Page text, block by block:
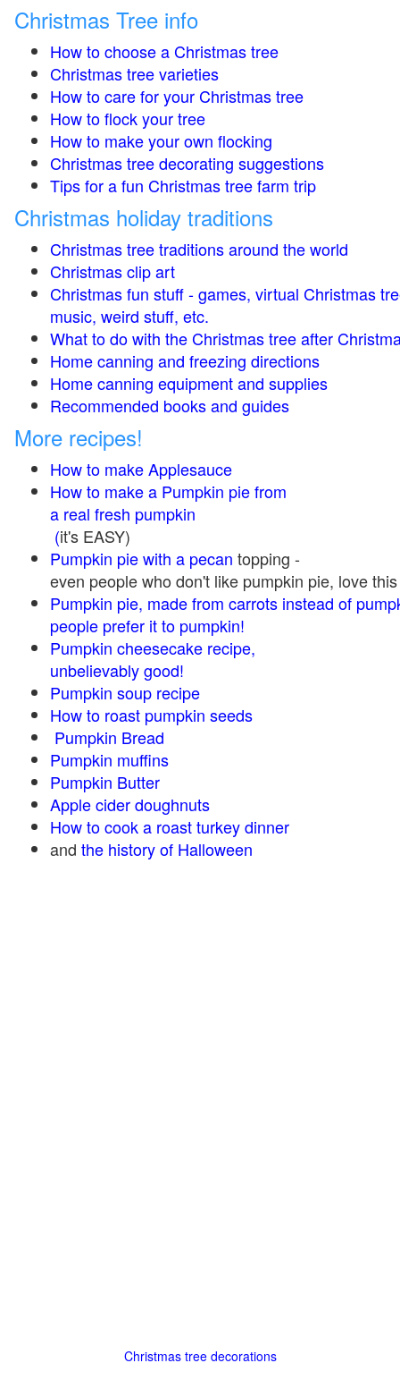
Christmas Tree info
How to choose a Christmas tree
Christmas tree varieties
How to care for your Christmas tree
How to flock your tree
How to make your own flocking
Christmas tree decorating suggestions
Tips for a fun Christmas tree farm trip
Christmas holiday traditions
Christmas tree traditions around the world
Christmas clip art
Christmas fun stuff - games, virtual Christmas
music, weird stuff, etc.
What to do with the Christmas tree after
Home canning and freezing directions
Home canning equipment and supplies
Recommended books and guides
More recipes!
How to make Applesauce
How to make a Pumpkin pie from
a real fresh pumpkin
(it's EASY)
Pumpkin pie with a pecan topping -
even people who don't like pumpkin pie, love
Pumpkin pie, made from carrots instead of
people prefer it to pumpkin!
Pumpkin cheesecake recipe,
unbelievably good!
Pumpkin soup recipe
How to roast pumpkin seeds
Pumpkin Bread
Pumpkin muffins
Pumpkin Butter
Apple cider doughnuts
How to cook a roast turkey dinner
and the history of Halloween
Christmas tree decorations